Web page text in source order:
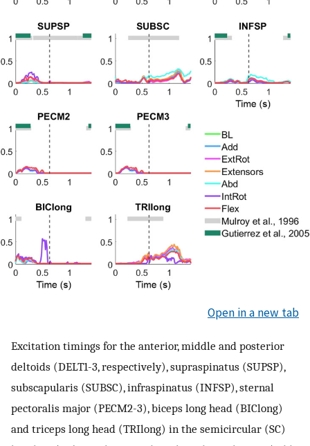
Open in a new tab
Excitation timings for the anterior, middle and posterior
deltoids (DELT1-3, respectively), supraspinatus (SUPSP),
subscapularis (SUBSC), infraspinatus (INFSP), sternal
pectoralis major (PECM2-3), biceps long head (BIClong)
and triceps long head (TRIlong) in the semicircular (SC)